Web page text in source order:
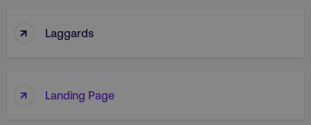
↑ Laggards
↑ Landing Page